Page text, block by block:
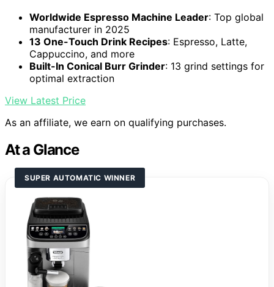
Worldwide Espresso Machine Leader: Top global
manufacturer in 2025
13 One-Touch Drink Recipes: Espresso, Latte,
Cappuccino, and more
Built-In Conical Burr Grinder: 13 grind settings for
optimal extraction
View Latest Price
As an affiliate, we earn on qualifying purchases.
At a Glance
SUPER AUTOMATIC WINNER